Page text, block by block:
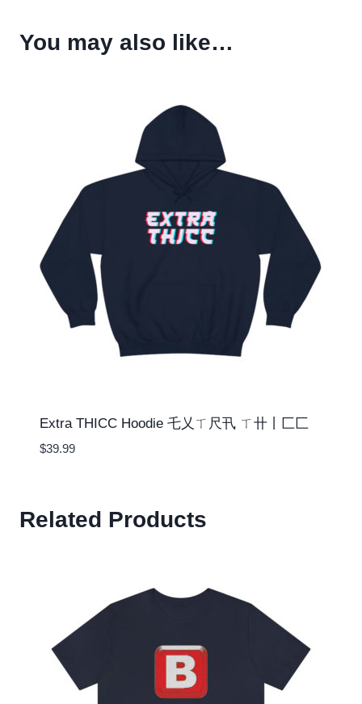
You may also like…
Extra THICC Hoodie 乇乂ㄒ尺卂 ㄒ卄丨匚匚
$39.99
Related Products